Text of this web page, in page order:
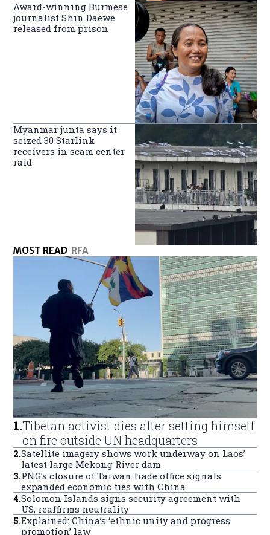
Award-winning Burmese
journalist Shin Daewe
released from prison
Myanmar junta says it
seized 30 Starlink
receivers in scam center
raid
MOST READ RFA
1.Tibetan activist dies after setting himself
on fire outside UN headquarters
2.Satellite imagery shows work underway on Laos’
latest large Mekong River dam
3.PNG’s closure of Taiwan trade office signals
expanded economic ties with China
4.Solomon Islands signs security agreement with
US, reaffirms neutrality
5.Explained: China’s ‘ethnic unity and progress
promotion’ law